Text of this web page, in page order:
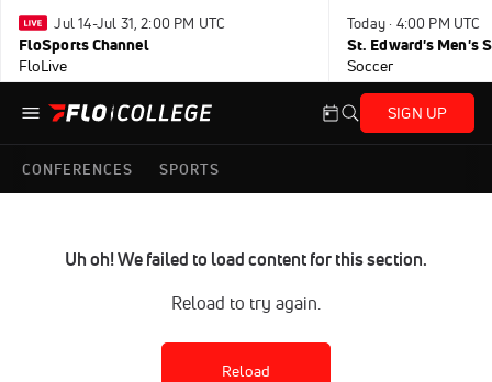
Jul 14-Jul 31, 2:00 PM UTC
FloSports Channel
FloLive
Today · 4:00 PM UTC
Soccer
SIGN UP
CONFERENCES SPORTS
Uh oh! We failed to load content for this section.
Reload to try again.
Reload